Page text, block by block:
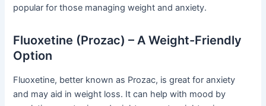
popular for those managing weight and anxiety.
Fluoxetine (Prozac) – A Weight-Friendly
Option
Fluoxetine, better known as Prozac, is great for anxiety
and may aid in weight loss. It can help with mood by